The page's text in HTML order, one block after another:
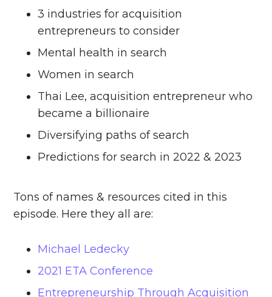
3 industries for acquisition
entrepreneurs to consider
Mental health in search
Women in search
Thai Lee, acquisition entrepreneur who
became a billionaire
Diversifying paths of search
Predictions for search in 2022 & 2023
Tons of names & resources cited in this
episode. Here they all are:
Michael Ledecky
2021 ETA Conference
Entrepreneurship Through Acquisition